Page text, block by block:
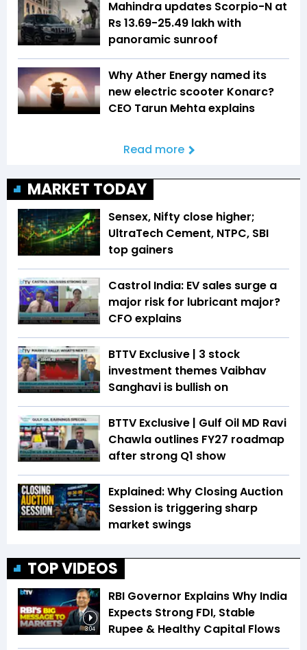
Mahindra updates Scorpio-N at
Rs 13.69-25.49 lakh with
panoramic sunroof
Why Ather Energy named its
new electric scooter Konarc?
CEO Tarun Mehta explains
Read more
MARKET TODAY
Sensex, Nifty close higher;
UltraTech Cement, NTPC, SBI
top gainers
Castrol India: EV sales surge a
major risk for lubricant major?
CFO explains
BTTV Exclusive | 3 stock
investment themes Vaibhav
Sanghavi is bullish on
BTTV Exclusive | Gulf Oil MD Ravi
Chawla outlines FY27 roadmap
after strong Q1 show
Explained: Why Closing Auction
Session is triggering sharp
market swings
TOP VIDEOS
3:04
RBI Governor Explains Why India
Expects Strong FDI, Stable
Rupee & Healthy Capital Flows